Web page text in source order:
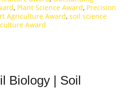
, Plant Science Award, Precision
Agriculture Award, soil science
Award
Biology | Soil